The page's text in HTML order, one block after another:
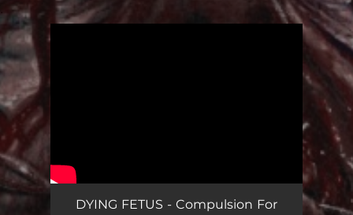
DYING FETUS - Compulsion For